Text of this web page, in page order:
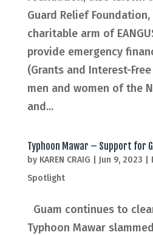
Guard Relief
charitable arm of
provide emergency
(Grants and Interest-
men and women of the
and...
Typhoon Mawar – Support for
by KAREN CRAIG Jun 9, 2023
Spotlight
Guam continues to
Typhoon Mawar